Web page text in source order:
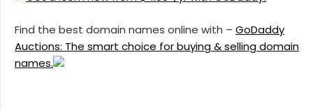
Find the best domain names online with – GoDaddy
Auctions: The smart choice for buying & selling domain
names.